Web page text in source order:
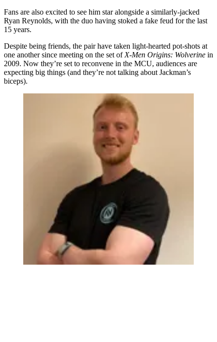
Fans are also excited to see him star alongside a similarly-jacked
Ryan Reynolds, with the duo having stoked a fake feud for the last
15 years.
Despite being friends, the pair have taken light-hearted pot-shots at
one another since meeting on the set of X-Men Origins: Wolverine in
2009. Now they’re set to reconvene in the MCU, audiences are
expecting big things (and they’re not talking about Jackman’s
biceps).